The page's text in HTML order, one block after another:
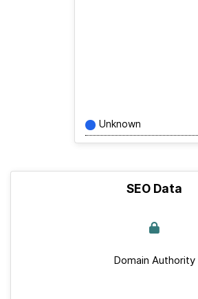
Unknown
SEO Data
Domain Authority